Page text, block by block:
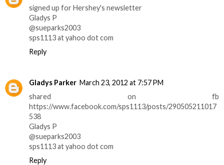
signed up for Hershey's newsletter
Gladys P
@sueparks2003
sps1113 at yahoo dot com
Reply
Gladys Parker March 23, 2012 at 7:57 PM
shared on fb
https://www.facebook.com/sps1113/posts/290505211017
538
Gladys P
@sueparks2003
sps1113 at yahoo dot com
Reply